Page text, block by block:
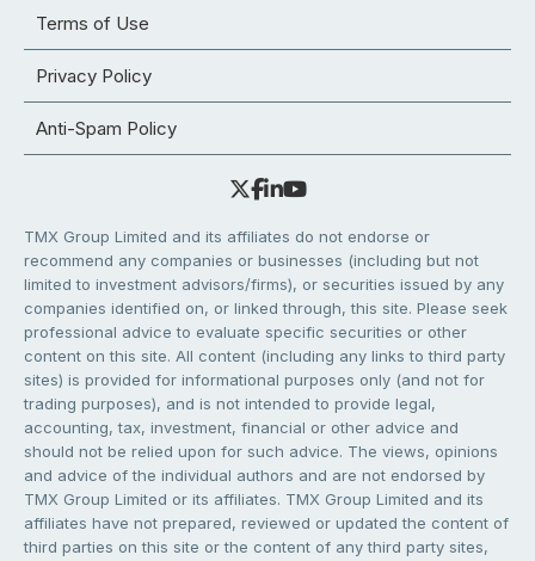
Terms of Use
Privacy Policy
Anti-Spam Policy
TMX Group Limited and its affiliates do not endorse or
recommend any companies or businesses (including but not
limited to investment advisors/firms), or securities issued by any
companies identified on, or linked through, this site. Please seek
professional advice to evaluate specific securities or other
content on this site. All content (including any links to third party
sites) is provided for informational purposes only (and not for
trading purposes), and is not intended to provide legal,
accounting, tax, investment, financial or other advice and
should not be relied upon for such advice. The views, opinions
and advice of the individual authors and are not endorsed by
TMX Group Limited or its affiliates. TMX Group Limited and its
affiliates have not prepared, reviewed or updated the content of
third parties on this site or the content of any third party sites,